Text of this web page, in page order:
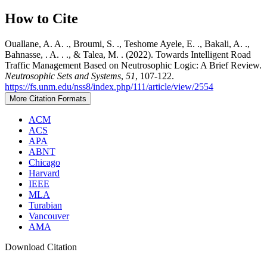
How to Cite
Ouallane, A. A. ., Broumi, S. ., Teshome Ayele, E. ., Bakali, A. .,
Bahnasse, . A. . ., & Talea, M. . (2022). Towards Intelligent Road
Traffic Management Based on Neutrosophic Logic: A Brief Review.
Neutrosophic Sets and Systems, 51, 107-122.
https://fs.unm.edu/nss8/index.php/111/article/view/2554
More Citation Formats
ACM
ACS
APA
ABNT
Chicago
Harvard
IEEE
MLA
Turabian
Vancouver
AMA
Download Citation